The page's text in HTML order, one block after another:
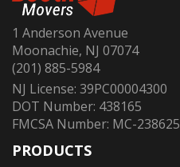
1 Anderson Avenue
Moonachie, NJ 07074
(201) 885-5984
NJ License: 39PC00004300
DOT Number: 438165
FMCSA Number: MC-238625
PRODUCTS